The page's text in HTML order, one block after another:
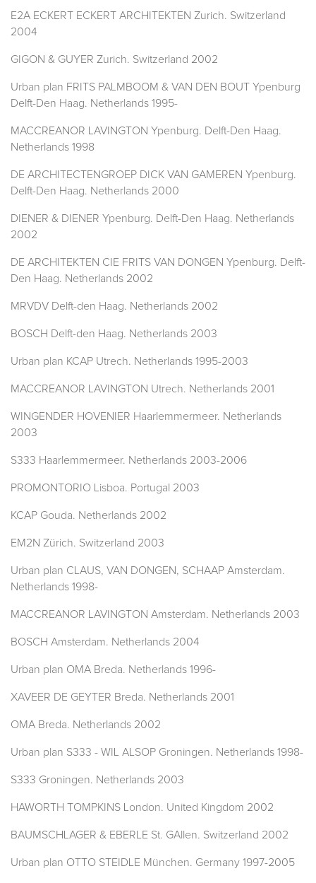
E2A ECKERT ECKERT ARCHITEKTEN Zurich. Switzerland
2004
GIGON & GUYER Zurich. Switzerland 2002
Urban plan FRITS PALMBOOM & VAN DEN BOUT Ypenburg
Delft-Den Haag. Netherlands 1995-
MACCREANOR LAVINGTON Ypenburg. Delft-Den Haag.
Netherlands 1998
DE ARCHITECTENGROEP DICK VAN GAMEREN Ypenburg.
Delft-Den Haag. Netherlands 2000
DIENER & DIENER Ypenburg. Delft-Den Haag. Netherlands
2002
DE ARCHITEKTEN CIE FRITS VAN DONGEN Ypenburg. Delft-
Den Haag. Netherlands 2002
MRVDV Delft-den Haag. Netherlands 2002
BOSCH Delft-den Haag. Netherlands 2003
Urban plan KCAP Utrech. Netherlands 1995-2003
MACCREANOR LAVINGTON Utrech. Netherlands 2001
WINGENDER HOVENIER Haarlemmermeer. Netherlands
2003
S333 Haarlemmermeer. Netherlands 2003-2006
PROMONTORIO Lisboa. Portugal 2003
KCAP Gouda. Netherlands 2002
EM2N Zürich. Switzerland 2003
Urban plan CLAUS, VAN DONGEN, SCHAAP Amsterdam.
Netherlands 1998-
MACCREANOR LAVINGTON Amsterdam. Netherlands 2003
BOSCH Amsterdam. Netherlands 2004
Urban plan OMA Breda. Netherlands 1996-
XAVEER DE GEYTER Breda. Netherlands 2001
OMA Breda. Netherlands 2002
Urban plan S333 - WIL ALSOP Groningen. Netherlands 1998-
S333 Groningen. Netherlands 2003
HAWORTH TOMPKINS London. United Kingdom 2002
BAUMSCHLAGER & EBERLE St. GAllen. Switzerland 2002
Urban plan OTTO STEIDLE München. Germany 1997-2005